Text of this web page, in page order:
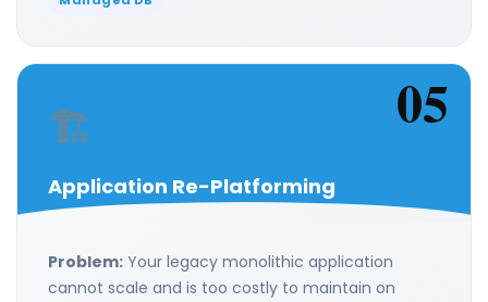
05
🏗️
Application Re-Platforming
Problem: Your legacy monolithic application
cannot scale and is too costly to maintain on